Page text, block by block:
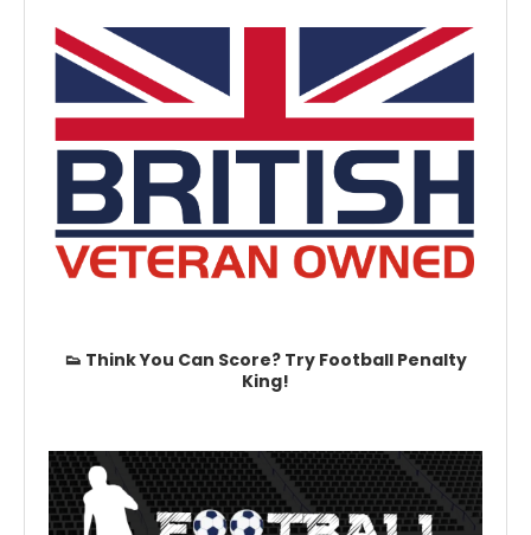
👟 Think You Can Score? Try Football Penalty
King!